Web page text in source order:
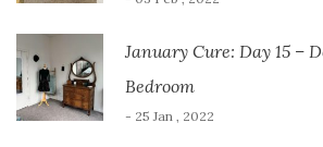
January Cure: Day 15 –
Bedroom
- 25 Jan , 2022